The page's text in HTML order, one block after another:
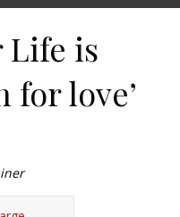
Life is
for love’